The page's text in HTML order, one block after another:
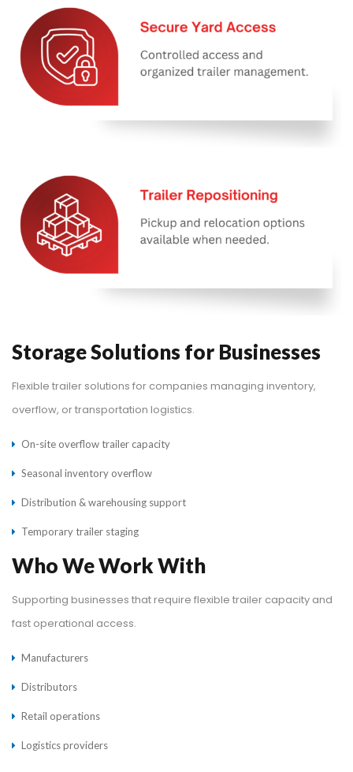
Storage Solutions for Businesses
Flexible trailer solutions for companies managing inventory,
overflow, or transportation logistics.
On-site overflow trailer capacity
Seasonal inventory overflow
Distribution & warehousing support
Temporary trailer staging
Who We Work With
Supporting businesses that require flexible trailer capacity and
fast operational access.
Manufacturers
Distributors
Retail operations
Logistics providers